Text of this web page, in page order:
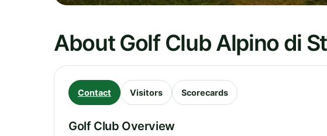
About Golf Club Alpino di
Contact Visitors Scorecards
Golf Club Overview